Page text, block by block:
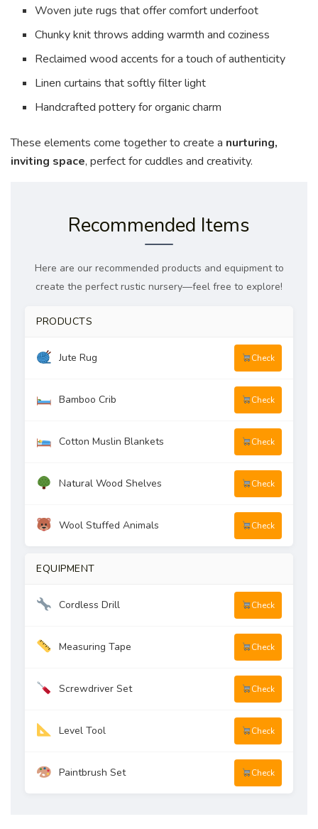
Woven jute rugs that offer comfort underfoot
Chunky knit throws adding warmth and coziness
Reclaimed wood accents for a touch of authenticity
Linen curtains that softly filter light
Handcrafted pottery for organic charm
These elements come together to create a nurturing,
inviting space, perfect for cuddles and creativity.
Recommended Items
Here are our recommended products and equipment to
create the perfect rustic nursery—feel free to explore!
PRODUCTS
Jute Rug Check
Bamboo Crib Check
Cotton Muslin Blankets Check
Natural Wood Shelves Check
Wool Stuffed Animals Check
EQUIPMENT
Cordless Drill Check
Measuring Tape Check
Screwdriver Set Check
Level Tool Check
Paintbrush Set Check